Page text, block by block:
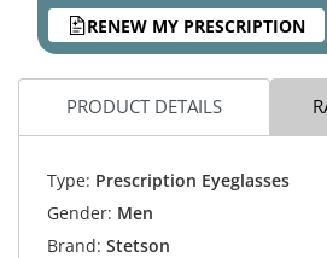
RENEW MY PRESCRIPTION
PRODUCT DETAILS
Type: Prescription Eyeglasses
Gender: Men
Brand: Stetson